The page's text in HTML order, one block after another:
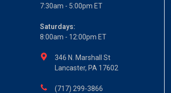
7:30am - 5:00pm ET
Saturdays:
8:00am - 12:00pm ET
346 N. Marshall St
Lancaster, PA 17602
(717) 299-3866